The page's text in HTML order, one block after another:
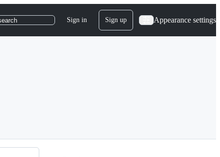
Sign in Sign up Appearance settings